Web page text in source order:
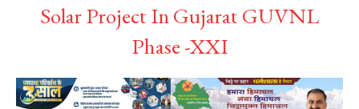
Solar Project In Gujarat GUVNL
Phase -XXI